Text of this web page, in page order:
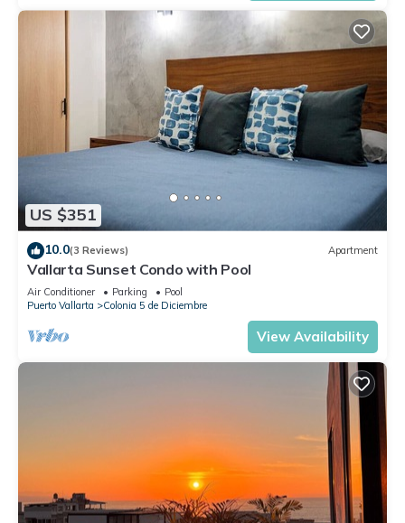
US $351
10.0(3 Reviews) Apartment
Vallarta Sunset Condo with Pool
Air Conditioner Parking
Pool
Puerto Vallarta
Colonia 5 de Diciembre
View Availability